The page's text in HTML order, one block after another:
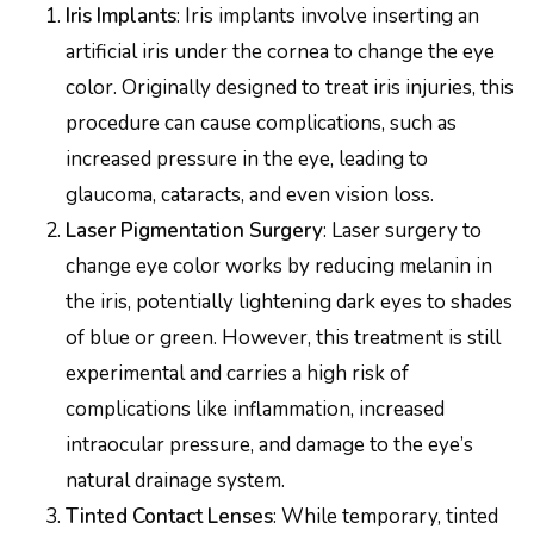
Iris Implants: Iris implants involve inserting an
artificial iris under the cornea to change the eye
color. Originally designed to treat iris injuries, this
procedure can cause complications, such as
increased pressure in the eye, leading to
glaucoma, cataracts, and even vision loss.
Laser Pigmentation Surgery: Laser surgery to
change eye color works by reducing melanin in
the iris, potentially lightening dark eyes to shades
of blue or green. However, this treatment is still
experimental and carries a high risk of
complications like inflammation, increased
intraocular pressure, and damage to the eye’s
natural drainage system.
Tinted Contact Lenses: While temporary, tinted